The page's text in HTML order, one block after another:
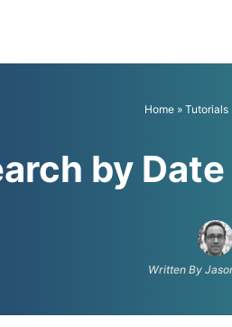
Home » Tutorials
by
Written By